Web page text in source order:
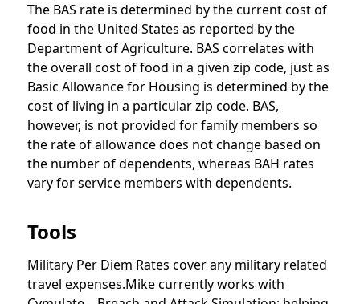
The BAS rate is determined by the current cost of
food in the United States as reported by the
Department of Agriculture. BAS correlates with
the overall cost of food in a given zip code, just as
Basic Allowance for Housing is determined by the
cost of living in a particular zip code. BAS,
however, is not provided for family members so
the rate of allowance does not change based on
the number of dependents, whereas BAH rates
vary for service members with dependents.
Tools
Military Per Diem Rates cover any military related
travel expenses.Mike currently works with